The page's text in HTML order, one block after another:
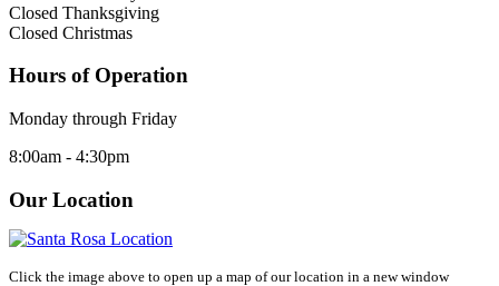
Closed Thanksgiving
Closed Christmas
Hours of Operation
Monday through Friday
8:00am - 4:30pm
Our Location
Click the image above to open up a map of our location in a new window